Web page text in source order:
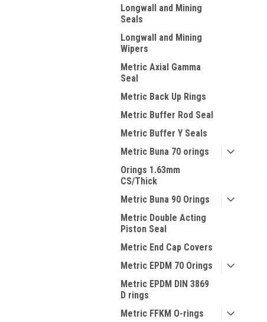
Longwall and Mining
Seals
Longwall and Mining
Wipers
Metric Axial Gamma
Seal
Metric Back Up Rings
Metric Buffer Rod Seal
Metric Buffer Y Seals
Metric Buna 70 orings
Orings 1.63mm
CS/Thick
Metric Buna 90 Orings
Metric Double Acting
Piston Seal
Metric End Cap Covers
Metric EPDM 70 Orings
Metric EPDM DIN 3869
D rings
Metric FFKM O-rings